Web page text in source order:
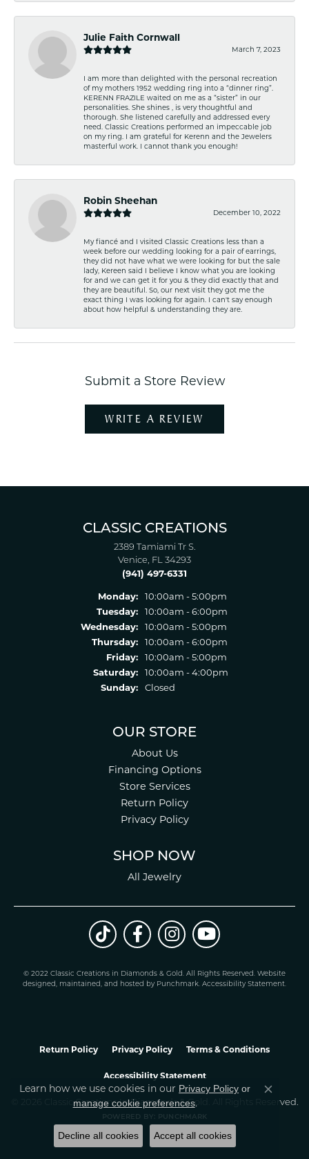
Julie Faith Cornwall
March 7, 2023
I am more than delighted with the personal recreation
of my mothers 1952 wedding ring into a “dinner ring”.
KERENN FRAZILE waited on me as a “sister” in our
personalities. She shines , is very thoughtful and
thorough. She listened carefully and addressed every
need. Classic Creations performed an impeccable job
on my ring. I am grateful for Kerenn and the Jewelers
masterful work. I cannot thank you enough!
Robin Sheehan
December 10, 2022
My fiancé and I visited Classic Creations less than a
week before our wedding looking for a pair of earrings,
they did not have what we were looking for but the sale
lady, Kereen said I believe I know what you are looking
for and we can get it for you & they did exactly that and
they are beautiful. So, our next visit they got me the
exact thing I was looking for again. I can't say enough
about how helpful & understanding they are.
Submit a Store Review
WRITE A REVIEW
CLASSIC CREATIONS
2389 Tamiami Tr S.
Venice, FL 34293
(941) 497-6331
Monday:
10:00am - 5:00pm
Tuesday:
10:00am - 6:00pm
Wednesday:
10:00am - 5:00pm
Thursday:
10:00am - 6:00pm
Friday:
10:00am - 5:00pm
Saturday:
10:00am - 4:00pm
Sunday:
Closed
OUR STORE
About Us
Financing Options
Store Services
Return Policy
Privacy Policy
SHOP NOW
All Jewelry
© 2022 Classic Creations in Diamonds & Gold. All Rights Reserved. Website
designed, maintained, and hosted by Punchmark. Accessibility Statement.
Return Policy Privacy Policy Terms & Conditions
Accessibility Statement
© 2026 Classic Creations In Diamonds & Gold. All Rights Reserved.
POWERED BY: PUNCHMARK
Learn how we use cookies in our Privacy Policy or
manage cookie preferences.
Close
Decline all cookies Accept all cookies